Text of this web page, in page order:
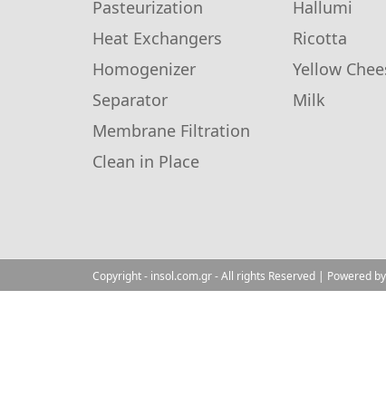
Pasteurization
Heat Exchangers
Homogenizer
Separator
Membrane Filtration
Clean in Place
Hallumi
Ricotta
Yellow
Milk
Copyright- insol.com.gr- All rights Reserved | Powered by